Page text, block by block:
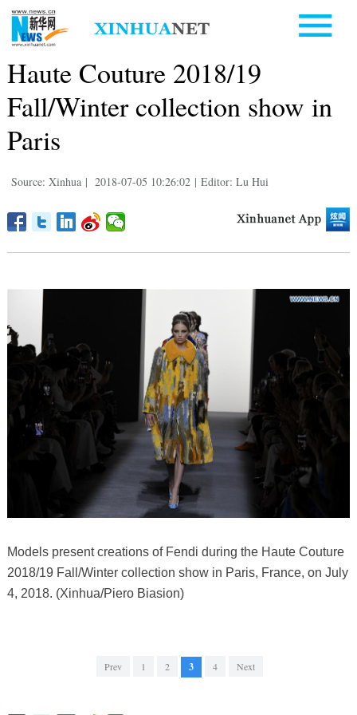
Haute Couture 2018/19
Fall/Winter collection show in
Paris
Source: Xinhua | 2018-07-05 10:26:02 | Editor: Lu Hui
Models present creations of Fendi during the Haute Couture
2018/19 Fall/Winter collection show in Paris, France, on July
4, 2018. (Xinhua/Piero Biasion)
Prev 1 2 3 4 Next